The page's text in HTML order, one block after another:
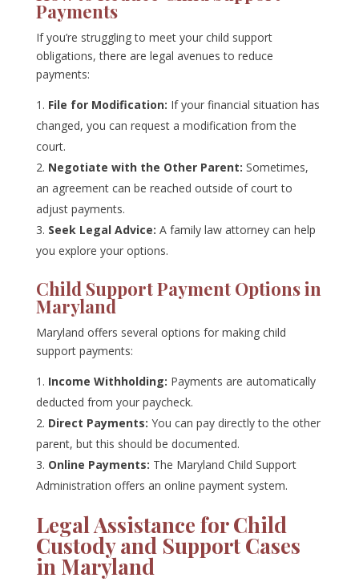
Payments
If you’re struggling to meet your child support
obligations, there are legal avenues to reduce
payments:
File for Modification: If your financial situation has
changed, you can request a modification from the
court.
Negotiate with the Other Parent: Sometimes,
an agreement can be reached outside of court to
adjust payments.
Seek Legal Advice: A family law attorney can help
you explore your options.
Child Support Payment Options in
Maryland
Maryland offers several options for making child
support payments:
Income Withholding: Payments are automatically
deducted from your paycheck.
Direct Payments: You can pay directly to the other
parent, but this should be documented.
Online Payments: The Maryland Child Support
Administration offers an online payment system.
Legal Assistance for Child
Custody and Support Cases
in Maryland